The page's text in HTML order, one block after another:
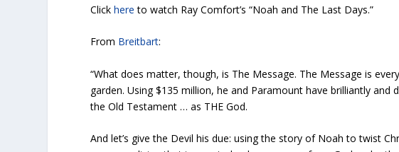
Clickhere to watch Ray Comfort’s “Noah and The Last Days.”
From Breitbart:
“What does matter, though, is The Message. The Message is
garden. Using $135 million, he and Paramount have brilliantly
the Old Testament … as THE God.
And let’s give the Devil his due: using the story of Noah to twist